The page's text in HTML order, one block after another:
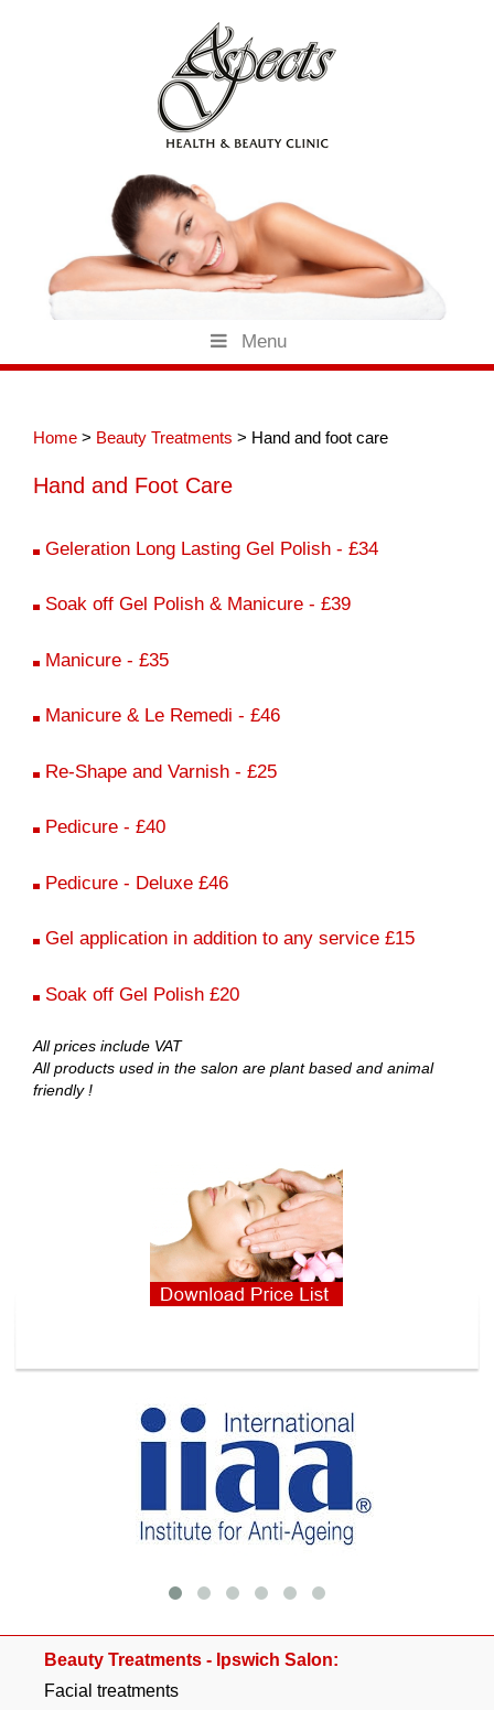
Menu
Home > Beauty Treatments > Hand and foot care
Hand and Foot Care
Geleration Long Lasting Gel Polish - £34
Soak off Gel Polish & Manicure - £39
Manicure - £35
Manicure & Le Remedi - £46
Re-Shape and Varnish - £25
Pedicure - £40
Pedicure - Deluxe £46
Gel application in addition to any service £15
Soak off Gel Polish £20
All prices include VAT
All products used in the salon are plant based and animal
friendly !
Beauty Treatments - Ipswich Salon:
Facial treatments